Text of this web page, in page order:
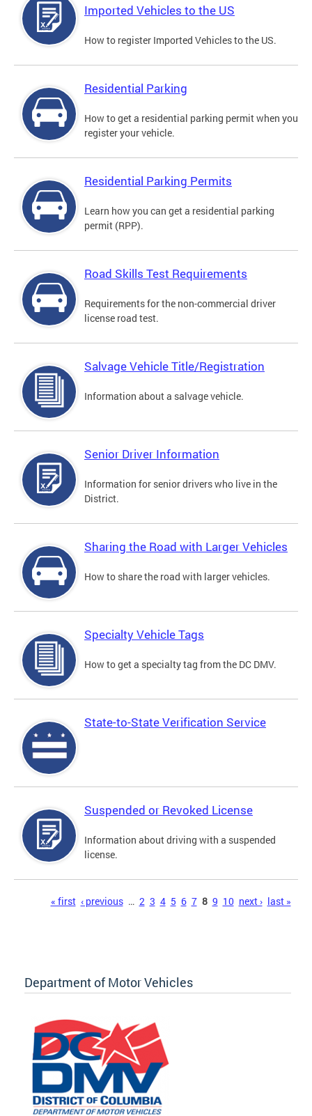
Imported Vehicles to the US
How to register Imported Vehicles to the US.
Residential Parking
How to get a residential parking permit when you
register your vehicle.
Residential Parking Permits
Learn how you can get a residential parking
permit (RPP).
Road Skills Test Requirements
Requirements for the non-commercial driver
license road test.
Salvage Vehicle Title/Registration
Information about a salvage vehicle.
Senior Driver Information
Information for senior drivers who live in the
District.
Sharing the Road with Larger Vehicles
How to share the road with larger vehicles.
Specialty Vehicle Tags
How to get a specialty tag from the DC DMV.
State-to-State Verification Service
Suspended or Revoked License
Information about driving with a suspended
license.
« first ‹ previous … 2 3 4 5 6 7 8 9 10 next › last »
Department of Motor Vehicles